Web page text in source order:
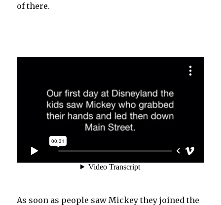
of there.
As soon as people saw Mickey they joined the